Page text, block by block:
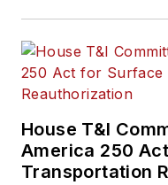
House T&I
America 250
Transportation